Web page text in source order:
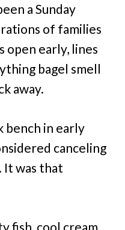
a Sunday
of families
open early, lines
bagel smell
away.
bench in early
canceling
It was that
fish, cool cream